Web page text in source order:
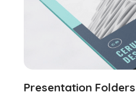
Presentation